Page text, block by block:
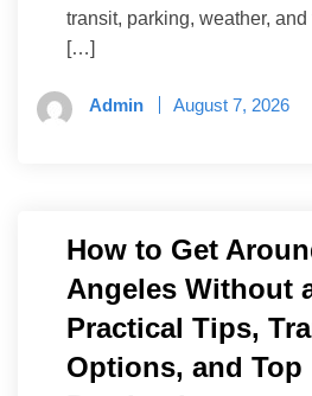
transit, parking, weather, and
[…]
Admin August 7, 2026
How to Get
Angeles Without
Practical Tips,
Options, and Top